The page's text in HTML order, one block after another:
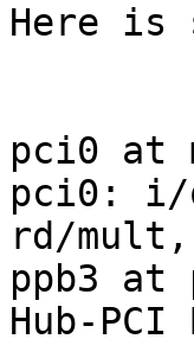
Here is
pci0 at
pci0: i/
rd/
ppb3 at
Hub-